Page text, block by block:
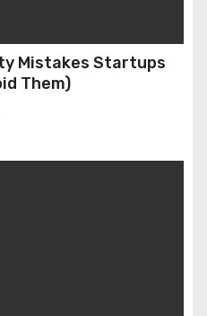
Mistakes Startups
Them)